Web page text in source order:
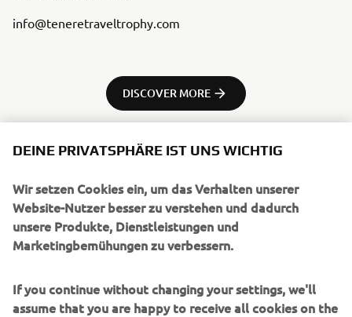
info@teneretraveltrophy.com
DISCOVER MORE
UNTERNEHMEN
B2B
MEHR YAMAHA
DEINE PRIVATSPHÄRE IST UNS WICHTIG
Wir setzen Cookies ein, um das Verhalten unserer
Website-Nutzer besser zu verstehen und dadurch
unsere Produkte, Dienstleistungen und
Marketingbemühungen zu verbessern.
If you continue without changing your settings, we'll
assume that you are happy to receive all cookies on the